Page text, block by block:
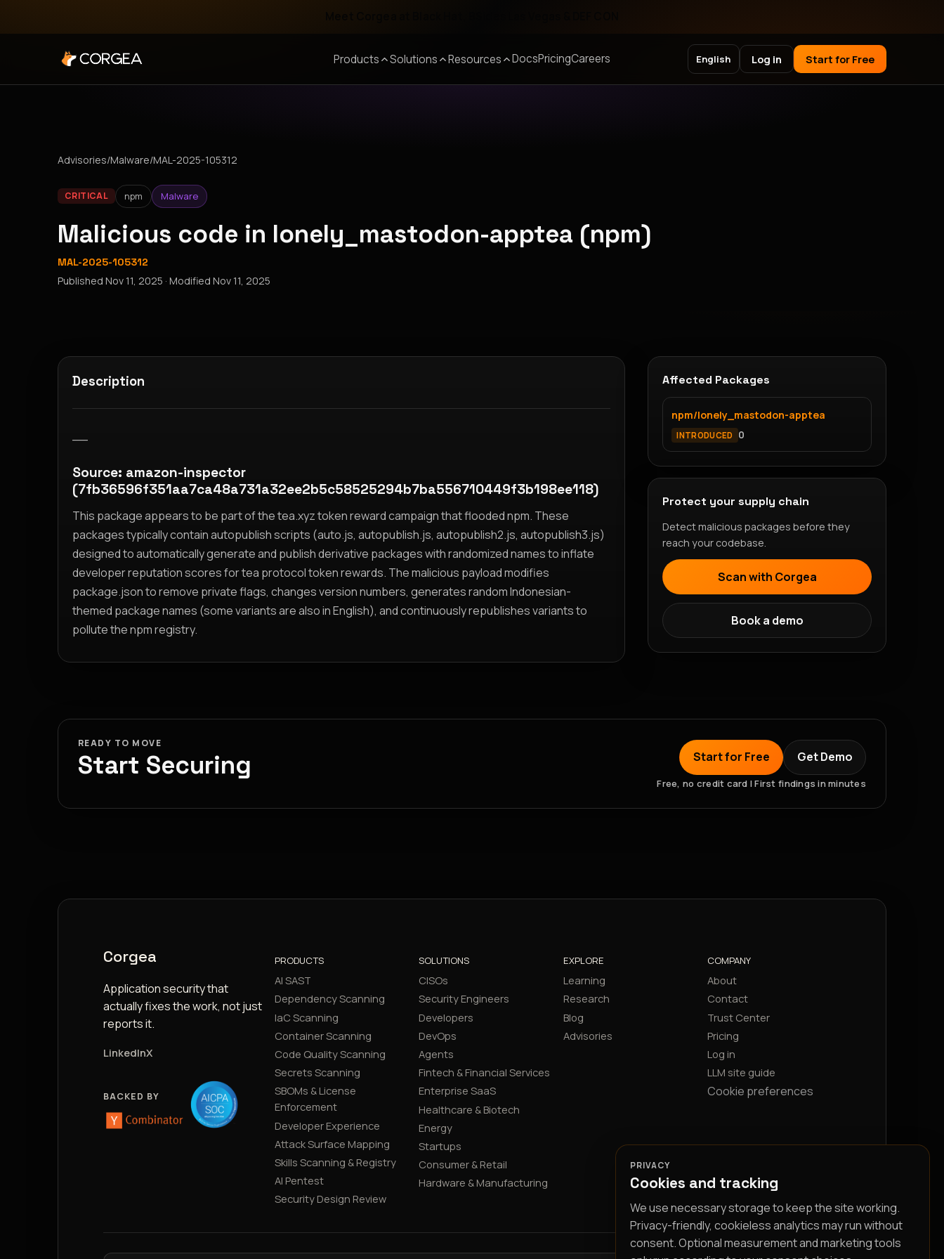
Products Solutions Resources DocsPricingCareers English Log in Start for Free
Advisories/Malware/MAL-2025-105312
CRITICAL npm Malware
Malicious code in lonely_mastodon-apptea (npm)
MAL-2025-105312
Published Nov 11, 2025 · Modified Nov 11, 2025
Description
Source: amazon-inspector
(7fb36596f351aa7ca48a731a32ee2b5c58525294b7ba556710449f3b198ee118)
This package appears to be part of the tea.xyz token reward campaign that flooded npm. These
packages typically contain autopublish scripts (auto.js, autopublish.js, autopublish2.js, autopublish3.js)
designed to automatically generate and publish derivative packages with randomized names to inflate
developer reputation scores for tea protocol token rewards. The malicious payload modifies
package.json to remove private flags, changes version numbers, generates random Indonesian-
themed package names (some variants are also in English), and continuously republishes variants to
pollute the npm registry.
Affected Packages
npm/lonely_mastodon-apptea
INTRODUCED 0
Protect your supply chain
Detect malicious packages before they
reach your codebase.
Scan with Corgea
Book a demo
READY TO MOVE
Start Securing Start for Free Get Demo
Free, no credit card | First findings in minutes
Corgea
Application security that
actually fixes the work, not just
reports it.
LinkedInX
BACKED BY
PRODUCTS
AI SAST
Dependency Scanning
IaC Scanning
Container Scanning
Code Quality Scanning
Secrets Scanning
SBOMs & License
Enforcement
Developer Experience
Attack Surface Mapping
Skills Scanning & Registry
AI Pentest
Security Design Review
SOLUTIONS
CISOs
Security Engineers
Developers
DevOps
Agents
Fintech & Financial Services
Enterprise SaaS
Healthcare & Biotech
Energy
Startups
Consumer & Retail
Hardware & Manufacturing
EXPLORE
Learning
Research
Blog
Advisories
COMPANY
About
Contact
Trust Center
Pricing
Log in
LLM site guide
Cookie preferences
PRIVACY
Cookies and tracking
We use necessary storage to keep the site working.
Privacy-friendly, cookieless analytics may run without
consent. Optional measurement and marketing tools